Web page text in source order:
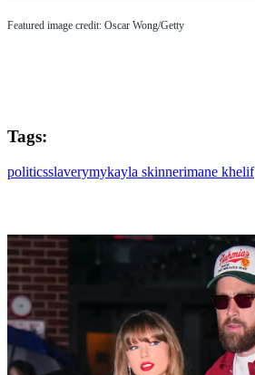
Featured image credit: Oscar Wong/Getty
Tags:
politicsslaverymykayla skinnerimane khelif